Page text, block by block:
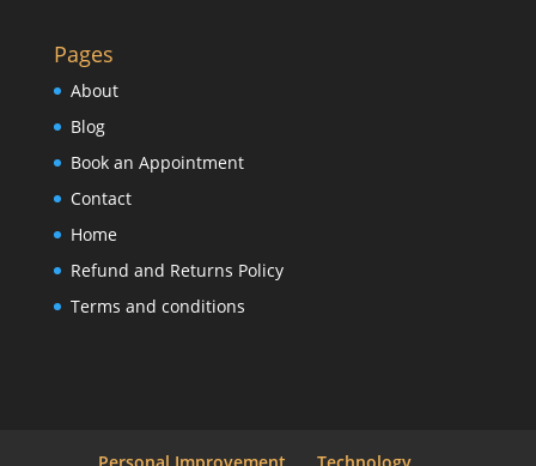
Pages
About
Blog
Book an Appointment
Contact
Home
Refund and Returns Policy
Terms and conditions
Personal Improvement Technology